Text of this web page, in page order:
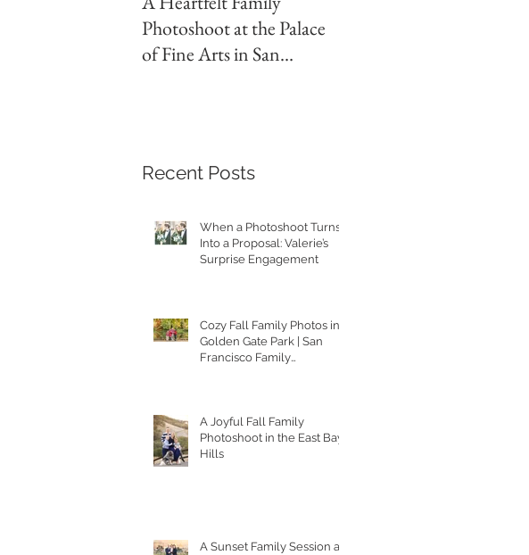
Photoshoot at the Palace
of Fine Arts in San
Recent Posts
When a Photoshoot Turns
Into a Proposal: Valerie’s
Surprise Engagement
Cozy Fall Family Photos in
Golden Gate Park | San
Francisco Family
A Joyful Fall Family
Photoshoot in the East Bay
Hills
A Sunset Family Session at